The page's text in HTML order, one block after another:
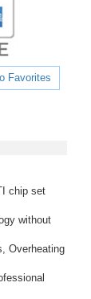
Favorites
chip set
without
Overheating